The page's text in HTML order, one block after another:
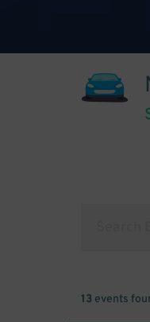
13 events